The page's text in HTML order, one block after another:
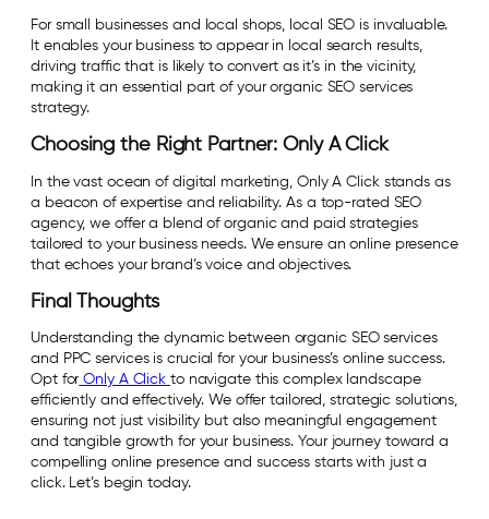
For small businesses and local shops, local SEO is invaluable.
It enables your business to appear in local search results,
driving traffic that is likely to convert as it’s in the vicinity,
making it an essential part of your organic SEO services
strategy.
Choosing the Right Partner: Only A Click
In the vast ocean of digital marketing, Only A Click stands as
a beacon of expertise and reliability. As a top-rated SEO
agency, we offer a blend of organic and paid strategies
tailored to your business needs. We ensure an online presence
that echoes your brand’s voice and objectives.
Final Thoughts
Understanding the dynamic between organic SEO services
and PPC services is crucial for your business’s online success.
Opt forOnly A Click to navigate this complex landscape
efficiently and effectively. We offer tailored, strategic solutions,
ensuring not just visibility but also meaningful engagement
and tangible growth for your business. Your journey toward a
compelling online presence and success starts with just a
click. Let’s begin today.